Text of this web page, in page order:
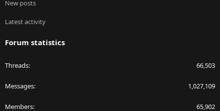
New posts
Latest activity
Forum statistics
Threads 66,503
Messages 1,027,109
Members 65,902